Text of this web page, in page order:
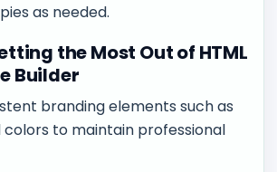
as needed.
the Most Out of HTML
Builder
branding elements such as
colors to maintain professional